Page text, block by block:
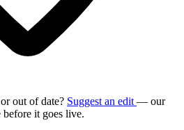
out of date? Suggest an edit — our
it goes live.